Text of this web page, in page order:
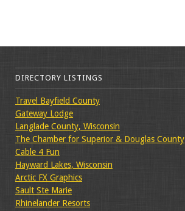
DIRECTORY LISTINGS
Travel Bayfield County
Gateway Lodge
Langlade County, Wisconsin
The Chamber for Superior & Douglas County
Cable 4 Fun
Hayward Lakes, Wisconsin
Arctic FX Graphics
Sault Ste Marie
Rhinelander Resorts